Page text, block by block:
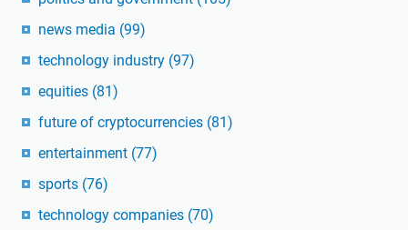
news media (99)
technology industry (97)
equities (81)
future of cryptocurrencies (81)
entertainment (77)
sports (76)
technology companies (70)